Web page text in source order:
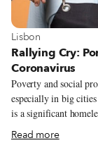
View more about
Lisbon
Rallying Cry:
Coronavirus
Poverty and social
especially in big
is a significant
unemployment has
assistance – families
Read more